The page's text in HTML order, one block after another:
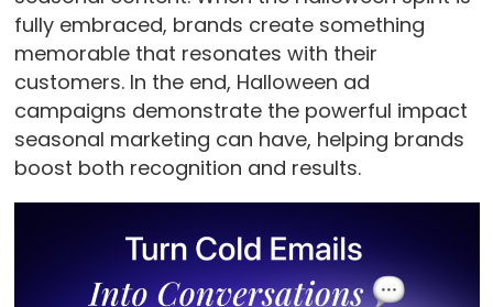
fully embraced, brands create something
memorable that resonates with their
customers. In the end, Halloween ad
campaigns demonstrate the powerful impact
seasonal marketing can have, helping brands
boost both recognition and results.